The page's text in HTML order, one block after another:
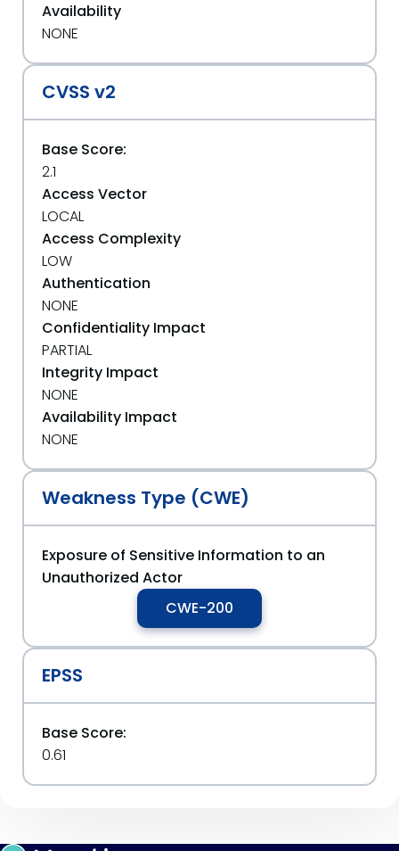
Availability
NONE
CVSS v2
Base Score:
2.1
Access Vector
LOCAL
Access Complexity
LOW
Authentication
NONE
Confidentiality Impact
PARTIAL
Integrity Impact
NONE
Availability Impact
NONE
Weakness Type (CWE)
Exposure of Sensitive Information to an
Unauthorized Actor
CWE-200
EPSS
Base Score:
0.61